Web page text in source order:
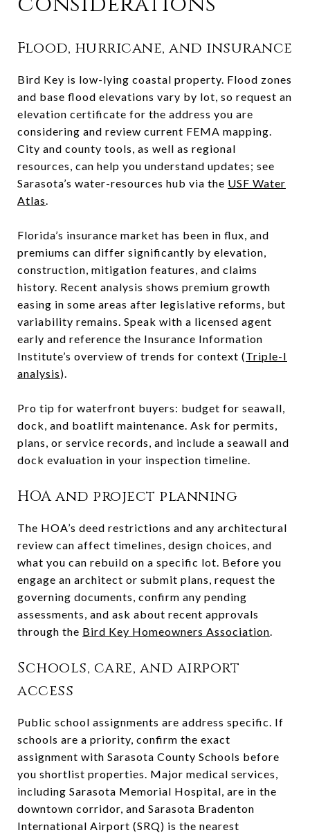
Flood, hurricane, and insurance
Bird Key is low-lying coastal property. Flood zones
and base flood elevations vary by lot, so request an
elevation certificate for the address you are
considering and review current FEMA mapping.
City and county tools, as well as regional
resources, can help you understand updates; see
Sarasota’s water-resources hub via the USF Water
Atlas.
Florida’s insurance market has been in flux, and
premiums can differ significantly by elevation,
construction, mitigation features, and claims
history. Recent analysis shows premium growth
easing in some areas after legislative reforms, but
variability remains. Speak with a licensed agent
early and reference the Insurance Information
Institute’s overview of trends for context (Triple-I
analysis).
Pro tip for waterfront buyers: budget for seawall,
dock, and boatlift maintenance. Ask for permits,
plans, or service records, and include a seawall and
dock evaluation in your inspection timeline.
HOA and project planning
The HOA’s deed restrictions and any architectural
review can affect timelines, design choices, and
what you can rebuild on a specific lot. Before you
engage an architect or submit plans, request the
governing documents, confirm any pending
assessments, and ask about recent approvals
through the Bird Key Homeowners Association.
Schools, care, and airport
access
Public school assignments are address specific. If
schools are a priority, confirm the exact
assignment with Sarasota County Schools before
you shortlist properties. Major medical services,
including Sarasota Memorial Hospital, are in the
downtown corridor, and Sarasota Bradenton
International Airport (SRQ) is the nearest